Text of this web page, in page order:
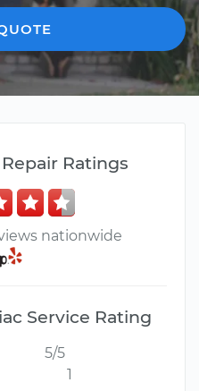
Ratings
nationwide
Service Rating
5/5
1